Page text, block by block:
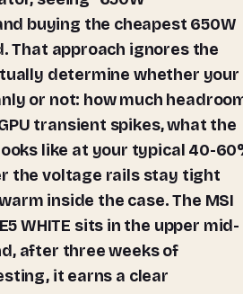
buying the cheapest 650W
That approach ignores the
determine whether your
or not: how much
transient spikes, what the
like at your typical 40-
the voltage rails stay tight
inside the case. The MSI
WHITE sits in the upper mid-
after three weeks of
it earns a clear